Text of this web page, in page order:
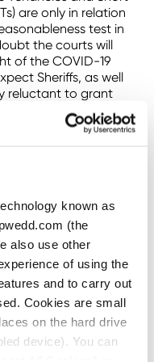
known as
(the
also use other
of using the
and to carry out
Cookies are small
on the hard drive
device). You can
are only in relation
test in
the courts will
of the COVID-19
Sheriffs, as well
reluctant to grant
where a tenant’s
or
are closed and
in each
civil
all heritable
clear whether the
raised as the NOP
If not, this would
under the
is due to
extension. It is
legislation